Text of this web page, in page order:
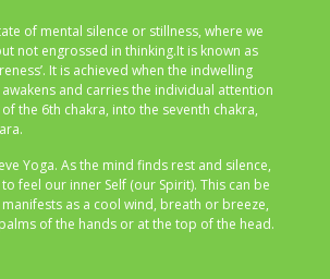
of mental silence or stillness, where we
not engrossed in thinking.It is known as
It is achieved when the indwelling
and carries the individual attention
the 6th chakra, into the seventh chakra,
Yoga. As the mind finds rest and silence,
feel our inner Self (our Spirit). This can be
as a cool wind, breath or breeze,
of the hands or at the top of the head.